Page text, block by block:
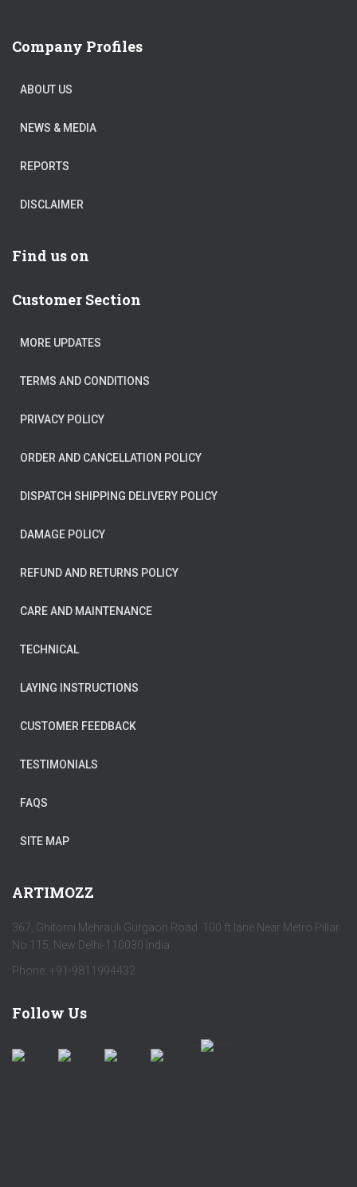
Company Profiles
ABOUT US
NEWS & MEDIA
REPORTS
DISCLAIMER
Find us on
Customer Section
MORE UPDATES
TERMS AND CONDITIONS
PRIVACY POLICY
ORDER AND CANCELLATION POLICY
DISPATCH SHIPPING DELIVERY POLICY
DAMAGE POLICY
REFUND AND RETURNS POLICY
CARE AND MAINTENANCE
TECHNICAL
LAYING INSTRUCTIONS
CUSTOMER FEEDBACK
TESTIMONIALS
FAQS
SITE MAP
ARTIMOZZ
367, Ghitorni Mehrauli Gurgaon Road 100 ft lane Near Metro Pillar
No 115, New Delhi-110030 India
Phone: +91-9811994432
Follow Us